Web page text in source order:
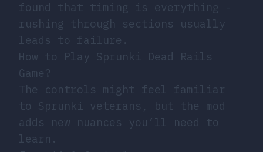
found that timing is everything -
rushing through sections usually
leads to failure.
How to Play Sprunki Dead Rails
Game?
The controls might feel familiar
to Sprunki veterans, but the mod
adds new nuances you’ll need to
learn.